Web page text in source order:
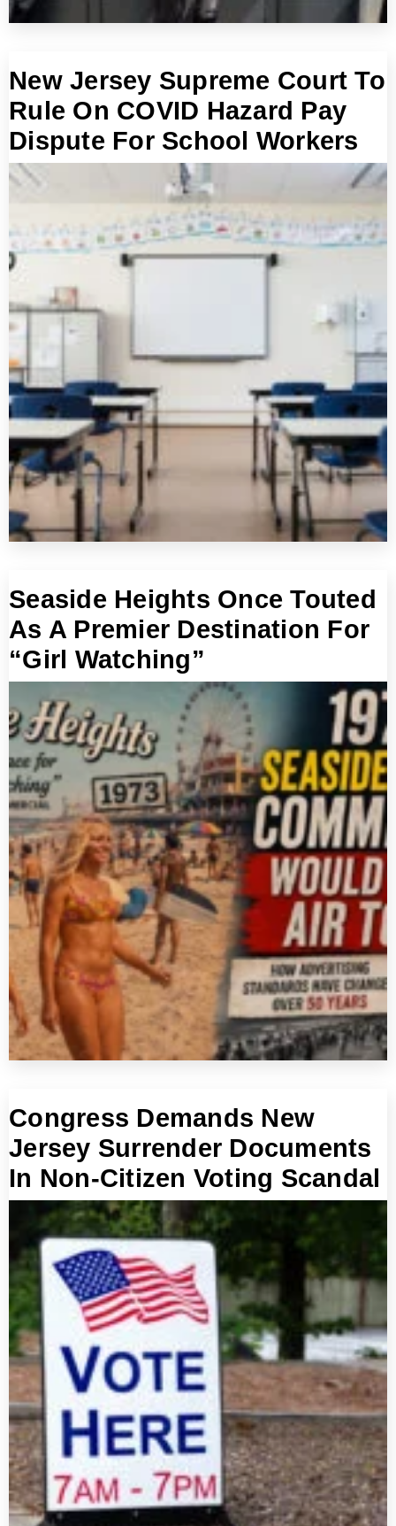
New Jersey Supreme Court To
Rule On COVID Hazard Pay
Dispute For School Workers
Seaside Heights Once Touted
As A Premier Destination For
“Girl Watching”
Congress Demands New
Jersey Surrender Documents
In Non-Citizen Voting Scandal